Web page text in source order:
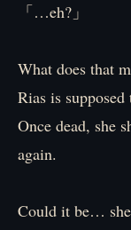
「…eh?」
What does that
Rias is supposed
Once dead, she
again.
Could it be…